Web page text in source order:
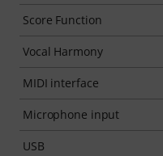
Score Function
Vocal Harmony
MIDI interface
Microphone input
USB